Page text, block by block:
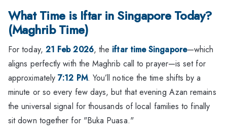
What Time is Iftar in Singapore Today?
(Maghrib Time)
For today, 21 Feb 2026, the iftar time Singapore—which
aligns perfectly with the Maghrib call to prayer—is set for
approximately7:12 PM. You’ll notice the time shifts by a
minute or so every few days, but that evening Azan remains
the universal signal for thousands of local families to finally
sit down together for "Buka Puasa."